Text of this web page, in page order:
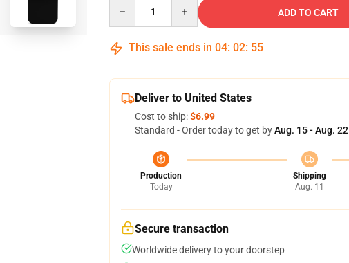
ADD TO CART
This sale ends in 04: 02: 54
Deliver to United States
Cost to ship:$6.99
Standard - Order today to get byAug. 15 - Aug. 22
Production
Today
Shipping
Aug. 11
Secure transaction
Worldwide delivery to your doorstep